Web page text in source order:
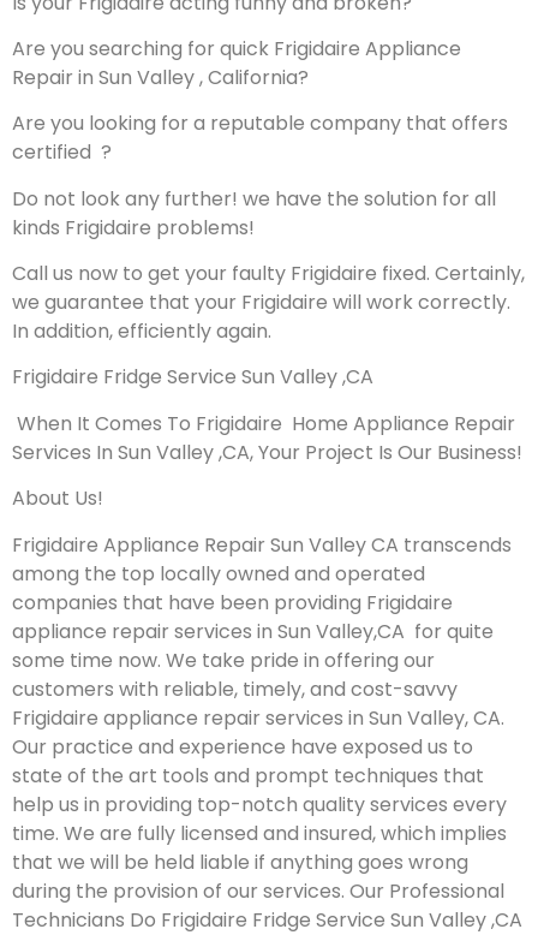
Are you searching for quick Frigidaire Appliance
Repair in Sun Valley , California?
Are you looking for a reputable company that offers
certified ?
Do not look any further! we have the solution for all
kinds Frigidaire problems!
Call us now to get your faulty Frigidaire fixed. Certainly,
we guarantee that your Frigidaire will work correctly.
In addition, efficiently again.
Frigidaire Fridge Service Sun Valley ,CA
When It Comes To Frigidaire Home Appliance Repair
Services In Sun Valley ,CA, Your Project Is Our Business!
About Us!
Frigidaire Appliance Repair Sun Valley CA transcends
among the top locally owned and operated
companies that have been providing Frigidaire
appliance repair services in Sun Valley,CA for quite
some time now. We take pride in offering our
customers with reliable, timely, and cost-savvy
Frigidaire appliance repair services in Sun Valley, CA.
Our practice and experience have exposed us to
state of the art tools and prompt techniques that
help us in providing top-notch quality services every
time. We are fully licensed and insured, which implies
that we will be held liable if anything goes wrong
during the provision of our services. Our Professional
Technicians Do Frigidaire Fridge Service Sun Valley ,CA